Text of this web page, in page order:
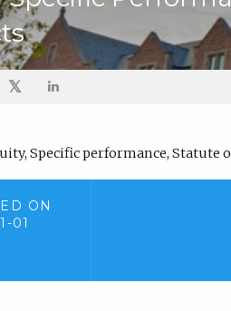
𝕏
Specific performance, Statute
ON
01